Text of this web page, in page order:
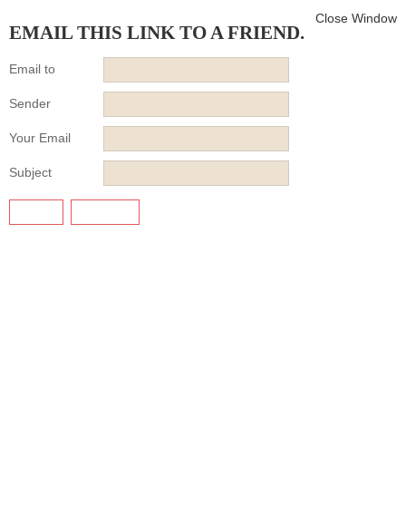
EMAIL THIS LINK TO A FRIEND.
Close Window
Email to
Sender
Your Email
Subject